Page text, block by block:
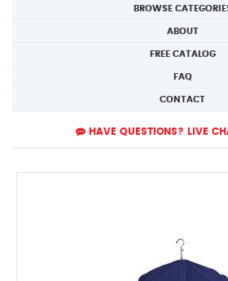
BROWSE
ABOUT
FREE CATALOG
FAQ
CONTACT
HAVE QUESTIONS? LIVE